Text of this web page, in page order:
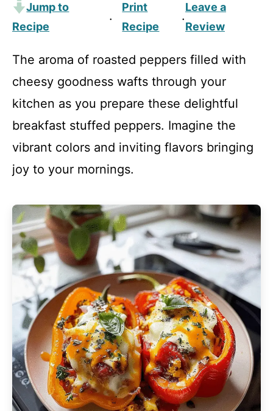
Jump to
Recipe
·
Print
Recipe
·
Leave a
Review
The aroma of roasted peppers filled with
cheesy goodness wafts through your
kitchen as you prepare these delightful
breakfast stuffed peppers. Imagine the
vibrant colors and inviting flavors bringing
joy to your mornings.